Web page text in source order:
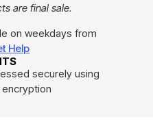
are final sale.
on weekdays from
Help
securely using